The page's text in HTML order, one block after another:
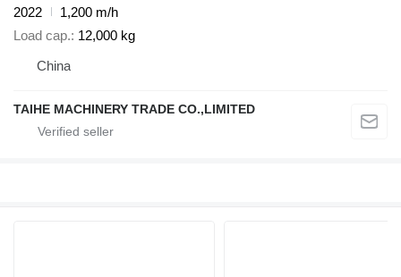
2022
1,200 m/h
Load cap. 12,000 kg
China
TAIHE MACHINERY TRADE CO.,LIMITED